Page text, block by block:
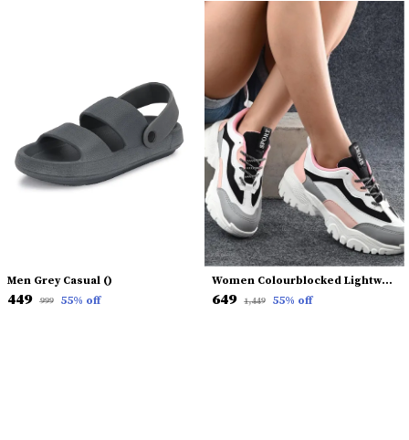
Men Grey Casual ()
₹449 ₹999 55% off
Women Colourblocked Lightweight Sneakers
₹649 ₹1,449 55% off